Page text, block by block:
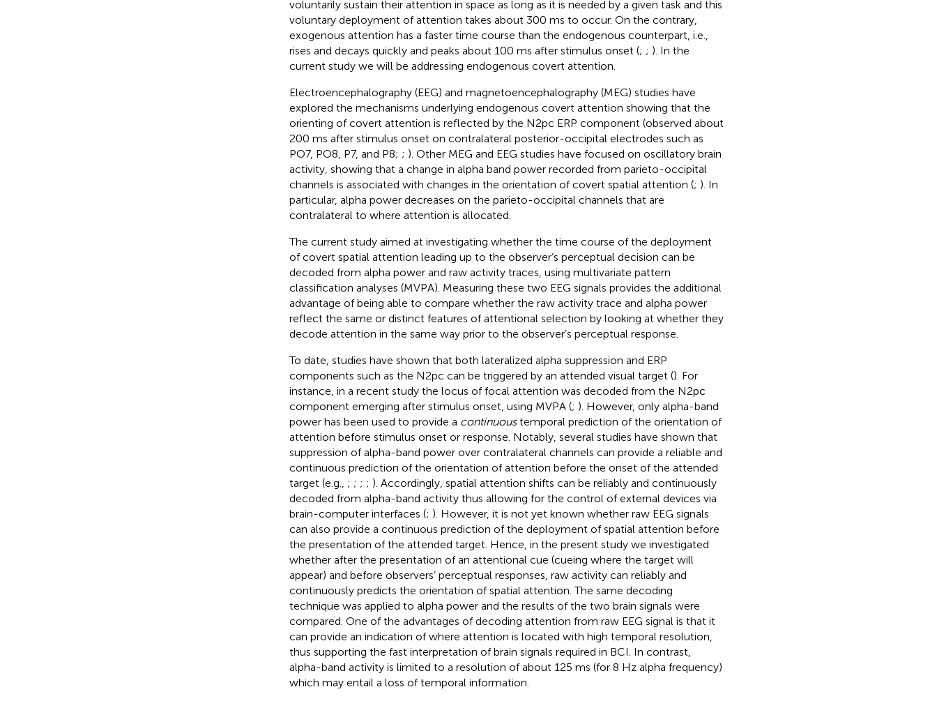
voluntarily sustain their attention in space as long as it is needed by a given task and this
voluntary deployment of attention takes about 300 ms to occur. On the contrary,
exogenous attention has a faster time course than the endogenous counterpart, i.e.,
rises and decays quickly and peaks about 100 ms after stimulus onset (; ; ). In the
current study we will be addressing endogenous covert attention.
Electroencephalography (EEG) and magnetoencephalography (MEG) studies have
explored the mechanisms underlying endogenous covert attention showing that the
orienting of covert attention is reflected by the N2pc ERP component (observed about
200 ms after stimulus onset on contralateral posterior-occipital electrodes such as
PO7, PO8, P7, and P8; ; ). Other MEG and EEG studies have focused on oscillatory brain
activity, showing that a change in alpha band power recorded from parieto-occipital
channels is associated with changes in the orientation of covert spatial attention (; ). In
particular, alpha power decreases on the parieto-occipital channels that are
contralateral to where attention is allocated.
The current study aimed at investigating whether the time course of the deployment
of covert spatial attention leading up to the observer’s perceptual decision can be
decoded from alpha power and raw activity traces, using multivariate pattern
classification analyses (MVPA). Measuring these two EEG signals provides the additional
advantage of being able to compare whether the raw activity trace and alpha power
reflect the same or distinct features of attentional selection by looking at whether they
decode attention in the same way prior to the observer’s perceptual response.
To date, studies have shown that both lateralized alpha suppression and ERP
components such as the N2pc can be triggered by an attended visual target (). For
instance, in a recent study the locus of focal attention was decoded from the N2pc
component emerging after stimulus onset, using MVPA (; ). However, only alpha-band
power has been used to provide a continuoustemporal prediction of the orientation of
attention before stimulus onset or response. Notably, several studies have shown that
suppression of alpha-band power over contralateral channels can provide a reliable and
continuous prediction of the orientation of attention before the onset of the attended
target (e.g., ; ; ; ; ). Accordingly, spatial attention shifts can be reliably and continuously
decoded from alpha-band activity thus allowing for the control of external devices via
brain-computer interfaces (; ). However, it is not yet known whether raw EEG signals
can also provide a continuous prediction of the deployment of spatial attention before
the presentation of the attended target. Hence, in the present study we investigated
whether after the presentation of an attentional cue (cueing where the target will
appear) and before observers’ perceptual responses, raw activity can reliably and
continuously predicts the orientation of spatial attention. The same decoding
technique was applied to alpha power and the results of the two brain signals were
compared. One of the advantages of decoding attention from raw EEG signal is that it
can provide an indication of where attention is located with high temporal resolution,
thus supporting the fast interpretation of brain signals required in BCI. In contrast,
alpha-band activity is limited to a resolution of about 125 ms (for 8 Hz alpha frequency)
which may entail a loss of temporal information.